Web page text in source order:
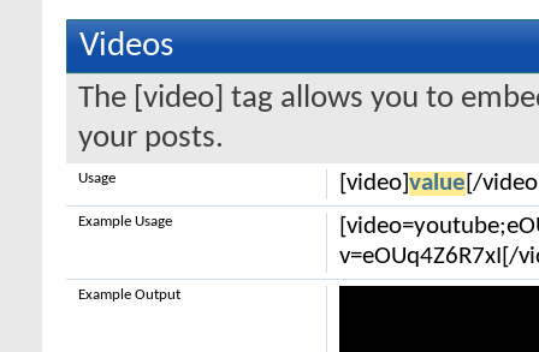
Videos
The [video] tag allows you to
your posts.
[video] value [/
Usage
v=eOUq4Z6R7xI[/
Example Usage
Example Output